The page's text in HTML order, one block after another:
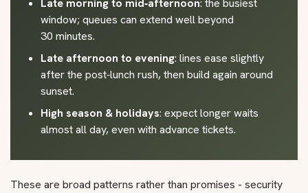
Late morning to mid‑afternoon: the busiest
window; queues can extend well beyond
30 minutes.
Late afternoon to evening: lines ease slightly
after the post‑lunch rush, then build again around
sunset.
High season & holidays: expect longer waits
almost all day, even with advance tickets.
These are broad patterns rather than promises - security